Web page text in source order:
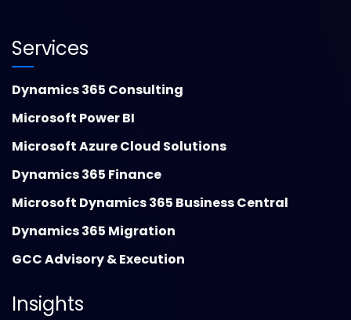
Services
Dynamics 365 Consulting
Microsoft Power BI
Microsoft Azure Cloud Solutions
Dynamics 365 Finance
Microsoft Dynamics 365 Business Central
Dynamics 365 Migration
GCC Advisory & Execution
Insights